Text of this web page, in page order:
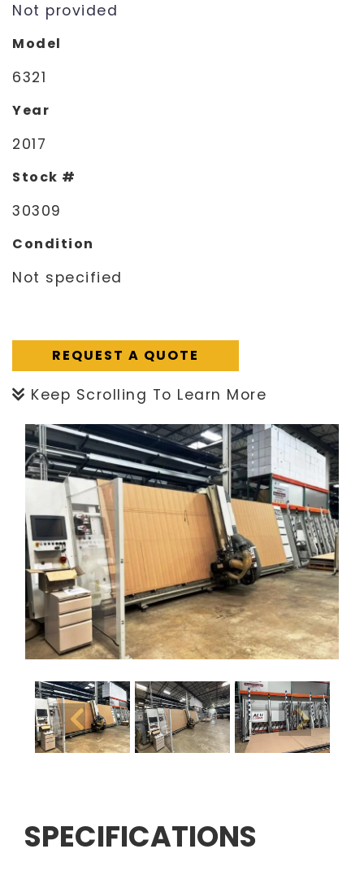
Not provided
Model
6321
Year
2017
Stock #
30309
Condition
Not specified
REQUEST A QUOTE
Keep Scrolling To Learn More
SPECIFICATIONS